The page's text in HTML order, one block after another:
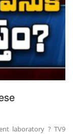
laboratory ? TV9